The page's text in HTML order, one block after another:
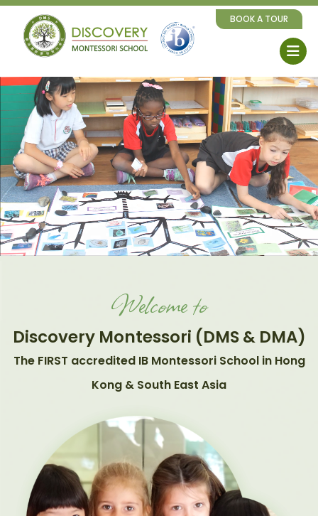
BOOK A TOUR
Welcome to
Discovery Montessori (DMS & DMA)
The FIRST accredited IB Montessori School in Hong
Kong & South East Asia